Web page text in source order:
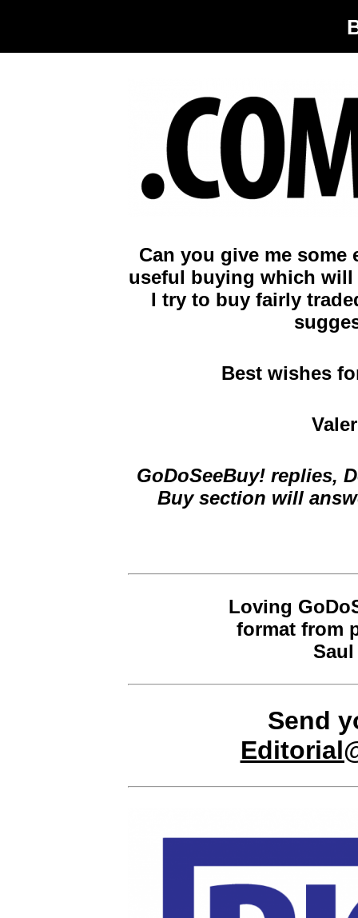
Can you give me
useful buying which
I try to buy fairly
Best wishes
GoDoSeeBuy! replies,
Buy section will
Loving
format from
Send